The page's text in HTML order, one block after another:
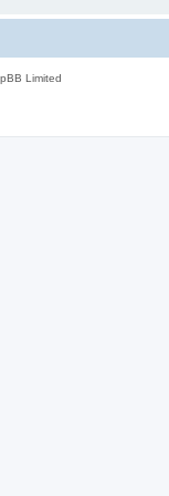
Limited